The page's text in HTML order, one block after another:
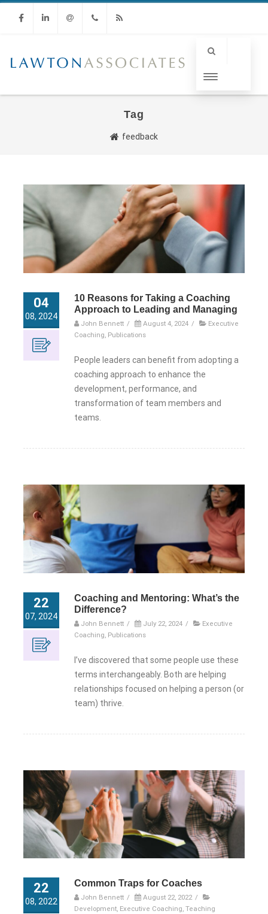
Tag
feedback
04
08, 2024
10 Reasons for Taking a Coaching
Approach to Leading and Managing
John Bennett / August 4, 2024 /
Executive
Coaching Publications
People leaders can benefit from adopting a
coaching approach to enhance the
development, performance, and
transformation of team members and
teams.
22
07, 2024
Coaching and Mentoring: What’s the
Difference?
John Bennett / July 22, 2024 /
Executive
Coaching Publications
I’ve discovered that some people use these
terms interchangeably. Both are helping
relationships focused on helping a person (or
team) thrive.
22
08, 2022
Common Traps for Coaches
John Bennett / August 22, 2022 /
Development, Executive Coaching, Teaching